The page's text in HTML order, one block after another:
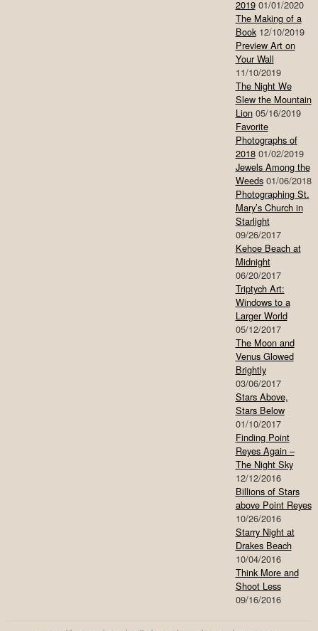
2019 01/01/2020
The Making of a
Book 12/10/2019
Preview Art on
Your Wall
11/10/2019
The Night We
Slew the Mountain
Lion 05/16/2019
Favorite
Photographs of
2018 01/02/2019
Jewels Among the
Weeds 01/06/2018
Photographing St.
Mary’s Church in
Starlight
09/26/2017
Kehoe Beach at
Midnight
06/20/2017
Triptych Art:
Windows to a
Larger World
05/12/2017
The Moon and
Venus Glowed
Brightly
03/06/2017
Stars Above,
Stars Below
01/10/2017
Finding Point
Reyes Again –
The Night Sky
12/12/2016
Billions of Stars
above Point Reyes
10/26/2016
Starry Night at
Drakes Beach
10/04/2016
Think More and
Shoot Less
09/16/2016